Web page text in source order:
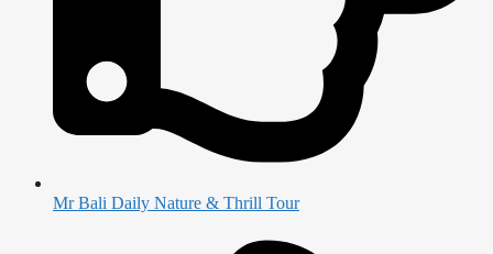
Mr Bali Daily Nature & Thrill Tour